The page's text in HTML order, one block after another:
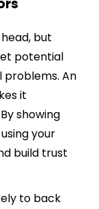
but
potential
problems. An
it
showing
your
build trust
to back